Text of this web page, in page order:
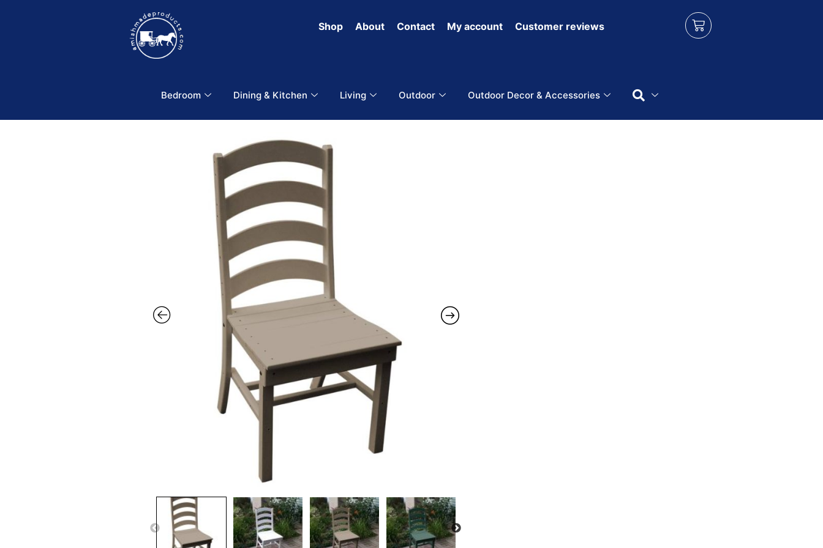
Shop About Contact My account Customer reviews
Bedroom Dining & Kitchen Living Outdoor Outdoor Decor & Accessories